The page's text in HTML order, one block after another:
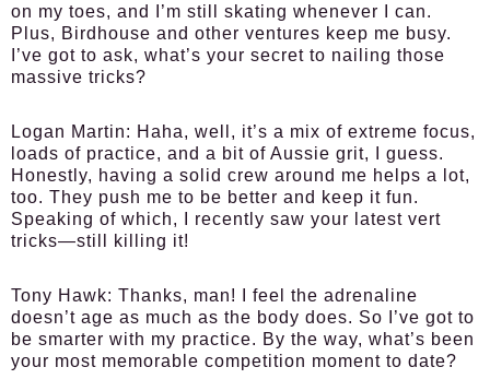
on my toes, and I’m still skating whenever I can.
Plus, Birdhouse and other ventures keep me busy.
I’ve got to ask, what’s your secret to nailing those
massive tricks?
Logan Martin: Haha, well, it’s a mix of extreme focus,
loads of practice, and a bit of Aussie grit, I guess.
Honestly, having a solid crew around me helps a lot,
too. They push me to be better and keep it fun.
Speaking of which, I recently saw your latest vert
tricks—still killing it!
Tony Hawk: Thanks, man! I feel the adrenaline
doesn’t age as much as the body does. So I’ve got to
be smarter with my practice. By the way, what’s been
your most memorable competition moment to date?